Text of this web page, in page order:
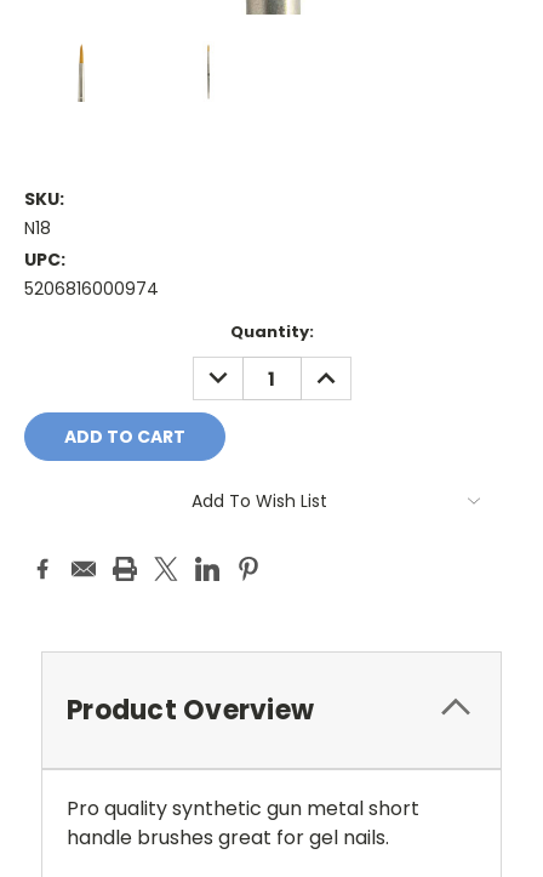
SKU:
N18
UPC:
5206816000974
Quantity:
DECREASE
QUANTITY:
INCREASE
QUANTITY:
Add To Wish List
Product Overview
Pro quality synthetic gun metal short
handle brushes great for gel nails.